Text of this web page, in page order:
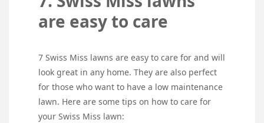
are easy to care
7 Swiss Miss lawns are easy to care for and will
look great in any home. They are also perfect
for those who want to have a low maintenance
lawn. Here are some tips on how to care for
your Swiss Miss lawn: